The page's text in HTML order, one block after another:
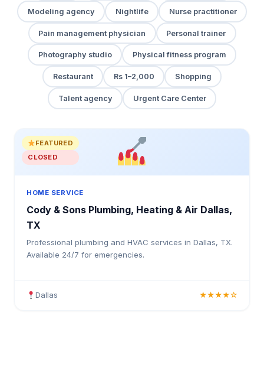
Modeling agency Nightlife Nurse practitioner
Pain management physician Personal trainer
Photography studio Physical fitness program
Restaurant Rs 1–2,000 Shopping
Talent agency Urgent Care Center
FEATURED
CLOSED
HOME SERVICE
Cody & Sons Plumbing, Heating & Air Dallas,
TX
Professional plumbing and HVAC services in Dallas, TX.
Available 24/7 for emergencies.
Dallas ★★★★☆